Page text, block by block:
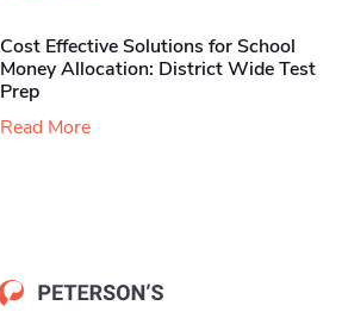
Cost Effective Solutions for School
Money Allocation: District Wide Test
Prep
Read More